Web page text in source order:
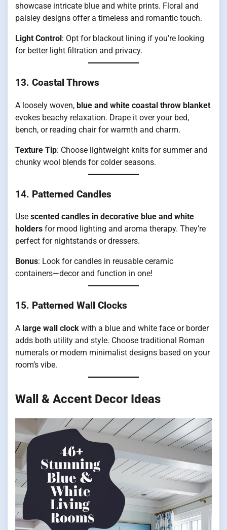
showcase intricate blue and white prints. Floral and
paisley designs offer a timeless and romantic touch.
Light Control: Opt for blackout lining if you’re looking
for better light filtration and privacy.
13. Coastal Throws
A loosely woven, blue and white coastal throw blanket
evokes beachy relaxation. Drape it over your bed,
bench, or reading chair for warmth and charm.
Texture Tip: Choose lightweight knits for summer and
chunky wool blends for colder seasons.
14. Patterned Candles
Use scented candles in decorative blue and white
holders for mood lighting and aroma therapy. They’re
perfect for nightstands or dressers.
Bonus: Look for candles in reusable ceramic
containers—decor and function in one!
15. Patterned Wall Clocks
A large wall clock with a blue and white face or border
adds both utility and style. Choose traditional Roman
numerals or modern minimalist designs based on your
room’s vibe.
Wall & Accent Decor Ideas